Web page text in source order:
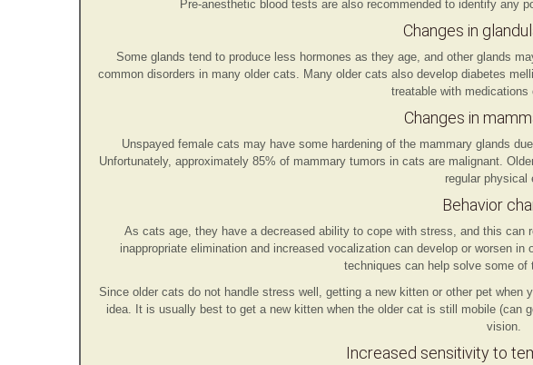
Pre-anesthetic blood tests are also recommended to identify any
Changes in
Some glands tend to produce less hormones as they age, and other glands
common disorders in many older cats. Many older cats also develop diabetes
treatable with medications
Changes in
Unspayed female cats may have some hardening of the mammary glands
Unfortunately, approximately 85% of mammary tumors in cats are malignant.
regular physical
Behavior
As cats age, they have a decreased ability to cope with stress, and this can
inappropriate elimination and increased vocalization can develop or worsen
techniques can help solve some of
Since older cats do not handle stress well, getting a new kitten or other pet
idea. It is usually best to get a new kitten when the older cat is still mobile (can
vision.
Increased sensitivity to